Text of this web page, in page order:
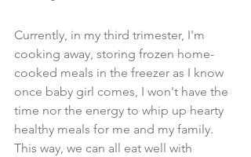
Currently, in my third trimester, I'm
cooking away, storing frozen home-
cooked meals in the freezer as I know
once baby girl comes, I won't have the
time nor the energy to whip up hearty
healthy meals for me and my family.
This way, we can all eat well with